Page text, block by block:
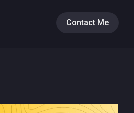
Contact Me